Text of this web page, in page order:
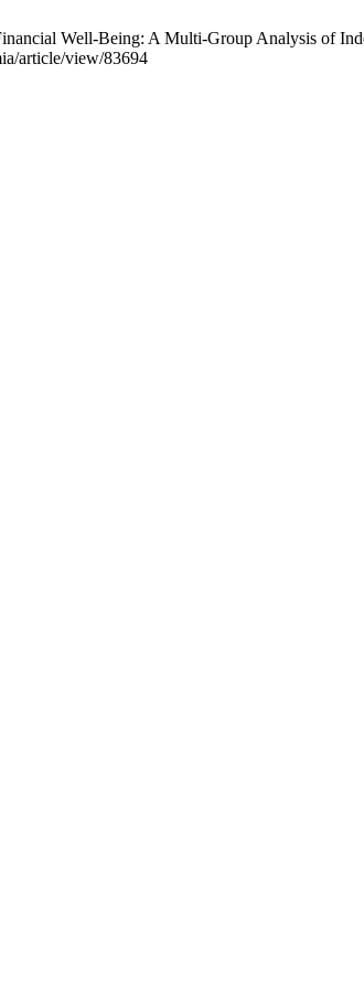
Well-Being: A Multi-Group Analysis of
article/view/83694